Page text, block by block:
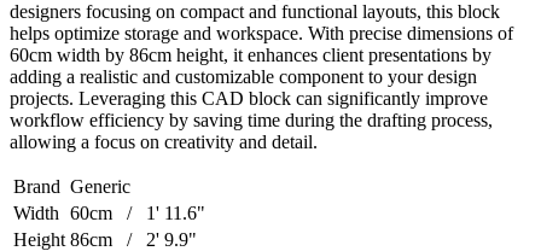
designers focusing on compact and functional layouts, this block
helps optimize storage and workspace. With precise dimensions of
60cm width by 86cm height, it enhances client presentations by
adding a realistic and customizable component to your design
projects. Leveraging this CAD block can significantly improve
workflow efficiency by saving time during the drafting process,
allowing a focus on creativity and detail.
Brand Generic
Width 60cm / 1' 11.6"
Height 86cm / 2' 9.9"